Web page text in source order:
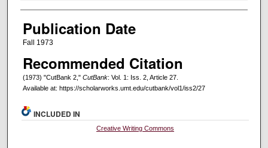
Creators
Publication Date
Fall 1973
Recommended Citation
(1973) "CutBank 2," CutBank: Vol. 1: Iss. 2, Article 27.
Available at: https://scholarworks.umt.edu/cutbank/vol1/iss2/27
INCLUDED IN
Creative Writing Commons